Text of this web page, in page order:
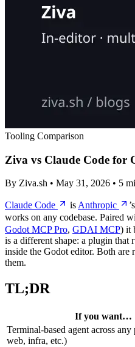
Tooling Comparison
Ziva vs Claude Code for
By Ziva.sh • May 31, 2026 • 5
Claude Code isAnthropic
works on any codebase. Paired
Godot MCP Pro, GDAI MCP) it
is a different shape: a plugin that
inside the Godot editor. Both are
them.
TL;DR
If you want…
Terminal-based agent across
web, infra, etc.)